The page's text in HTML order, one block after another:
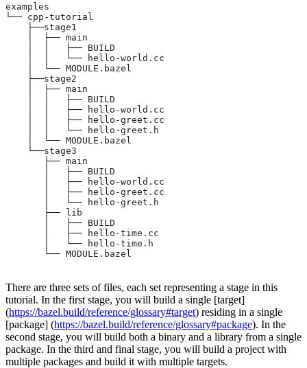
examples
└── cpp-tutorial
    ├──stage1
    │  ├── main
    │  │   ├── BUILD
    │  │   └── hello-world.cc
    │  └── MODULE.bazel
    ├──stage2
    │  ├── main
    │  │   ├── BUILD
    │  │   ├── hello-world.cc
    │  │   ├── hello-greet.cc
    │  │   └── hello-greet.h
    │  └── MODULE.bazel
    └──stage3
       ├── main
       │   ├── BUILD
       │   ├── hello-world.cc
       │   ├── hello-greet.cc
       │   └── hello-greet.h
       ├── lib
       │   ├── BUILD
       │   ├── hello-time.cc
       │   └── hello-time.h
       └── MODULE.bazel
There are three sets of files, each set representing a stage in this
tutorial. In the first stage, you will build a single [target]
(https://bazel.build/reference/glossary#target) residing in a single
[package] (https://bazel.build/reference/glossary#package). In the
second stage, you will build both a binary and a library from a single
package. In the third and final stage, you will build a project with
multiple packages and build it with multiple targets.